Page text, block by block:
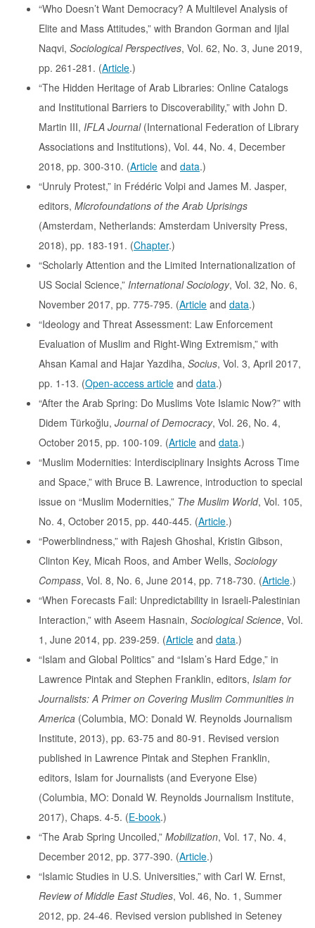
“Who Doesn’t Want Democracy? A Multilevel Analysis of
Elite and Mass Attitudes,” with Brandon Gorman and Ijlal
Naqvi, Sociological Perspectives, Vol. 62, No. 3, June 2019,
pp. 261-281. (Article.)
“The Hidden Heritage of Arab Libraries: Online Catalogs
and Institutional Barriers to Discoverability,” with John D.
Martin III, IFLA Journal(International Federation of Library
Associations and Institutions), Vol. 44, No. 4, December
2018, pp. 300-310. (Article and data.)
“Unruly Protest,” in Frédéric Volpi and James M. Jasper,
editors, Microfoundations of the Arab Uprisings
(Amsterdam, Netherlands: Amsterdam University Press,
2018), pp. 183-191. (Chapter.)
“Scholarly Attention and the Limited Internationalization of
US Social Science,” International Sociology, Vol. 32, No. 6,
November 2017, pp. 775-795. (Article and data.)
“Ideology and Threat Assessment: Law Enforcement
Evaluation of Muslim and Right-Wing Extremism,” with
Ahsan Kamal and Hajar Yazdiha, Socius, Vol. 3, April 2017,
pp. 1-13. (Open-access article and data.)
“After the Arab Spring: Do Muslims Vote Islamic Now?” with
Didem Türkoğlu, Journal of Democracy, Vol. 26, No. 4,
October 2015, pp. 100-109. (Article and data.)
“Muslim Modernities: Interdisciplinary Insights Across Time
and Space,” with Bruce B. Lawrence, introduction to special
issue on “Muslim Modernities,” The Muslim World, Vol. 105,
No. 4, October 2015, pp. 440-445. (Article.)
“Powerblindness,” with Rajesh Ghoshal, Kristin Gibson,
Clinton Key, Micah Roos, and Amber Wells, Sociology
Compass, Vol. 8, No. 6, June 2014, pp. 718-730. (Article.)
“When Forecasts Fail: Unpredictability in Israeli-Palestinian
Interaction,” with Aseem Hasnain, Sociological Science, Vol.
1, June 2014, pp. 239-259. (Article and data.)
“Islam and Global Politics” and “Islam’s Hard Edge,” in
Lawrence Pintak and Stephen Franklin, editors, Islam for
Journalists: A Primer on Covering Muslim Communities in
America (Columbia, MO: Donald W. Reynolds Journalism
Institute, 2013), pp. 63-75 and 80-91. Revised version
published in Lawrence Pintak and Stephen Franklin,
editors, Islam for Journalists (and Everyone Else)
(Columbia, MO: Donald W. Reynolds Journalism Institute,
2017), Chaps. 4-5. (E-book.)
“The Arab Spring Uncoiled,” Mobilization, Vol. 17, No. 4,
December 2012, pp. 377-390. (Article.)
“Islamic Studies in U.S. Universities,” with Carl W. Ernst,
Review of Middle East Studies, Vol. 46, No. 1, Summer
2012, pp. 24-46. Revised version published in Seteney